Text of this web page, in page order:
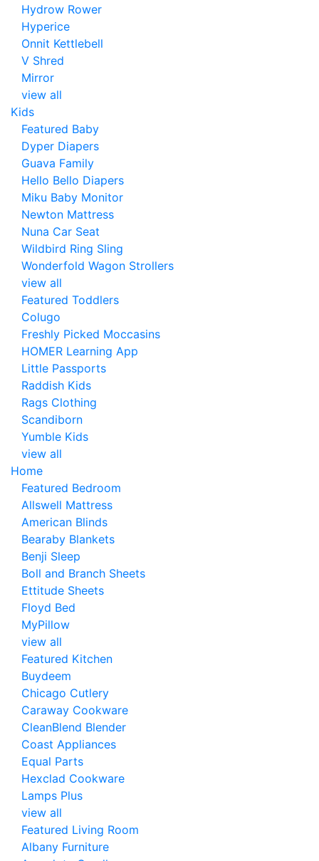
Hydrow Rower
Hyperice
Onnit Kettlebell
V Shred
Mirror
view all
Kids
Featured Baby
Dyper Diapers
Guava Family
Hello Bello Diapers
Miku Baby Monitor
Newton Mattress
Nuna Car Seat
Wildbird Ring Sling
Wonderfold Wagon Strollers
view all
Featured Toddlers
Colugo
Freshly Picked Moccasins
HOMER Learning App
Little Passports
Raddish Kids
Rags Clothing
Scandiborn
Yumble Kids
view all
Home
Featured Bedroom
Allswell Mattress
American Blinds
Bearaby Blankets
Benji Sleep
Boll and Branch Sheets
Ettitude Sheets
Floyd Bed
MyPillow
view all
Featured Kitchen
Buydeem
Chicago Cutlery
Caraway Cookware
CleanBlend Blender
Coast Appliances
Equal Parts
Hexclad Cookware
Lamps Plus
view all
Featured Living Room
Albany Furniture